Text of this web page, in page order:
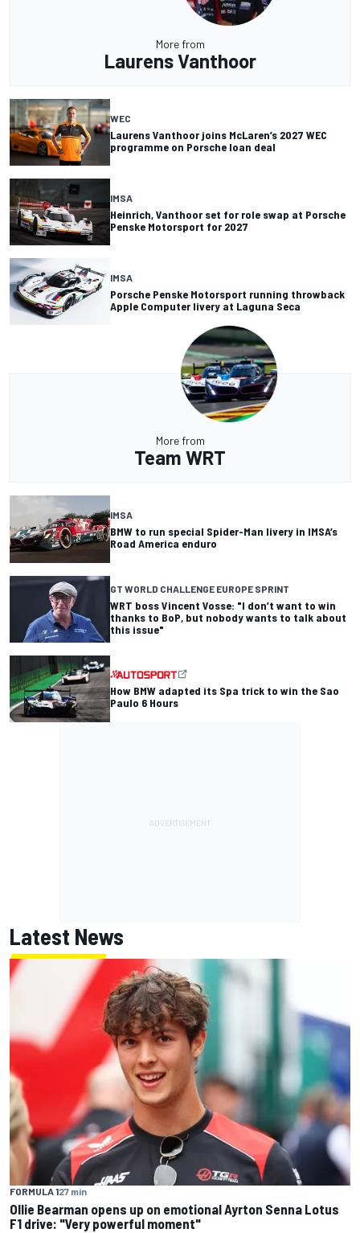
More from
Laurens Vanthoor
WEC
Laurens Vanthoor joins McLaren’s 2027 WEC
programme on Porsche loan deal
IMSA
Heinrich, Vanthoor set for role swap at Porsche
Penske Motorsport for 2027
IMSA
Porsche Penske Motorsport running throwback
Apple Computer livery at Laguna Seca
More from
Team WRT
IMSA
BMW to run special Spider-Man livery in IMSA’s
Road America enduro
GT WORLD CHALLENGE EUROPE SPRINT
WRT boss Vincent Vosse: "I don’t want to win
thanks to BoP, but nobody wants to talk about
this issue"
How BMW adapted its Spa trick to win the Sao
Paulo 6 Hours
Latest News
FORMULA 127 min
Ollie Bearman opens up on emotional Ayrton Senna Lotus
F1 drive: "Very powerful moment"